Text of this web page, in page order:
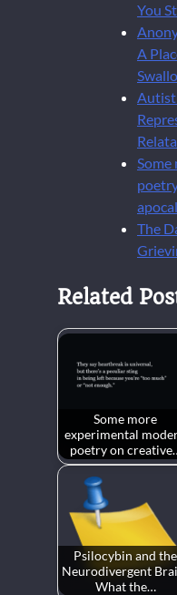
You
A
Some
The
Related
Some more
experimental
poetry on
Psilocybin and the
Neurodivergent
What the…